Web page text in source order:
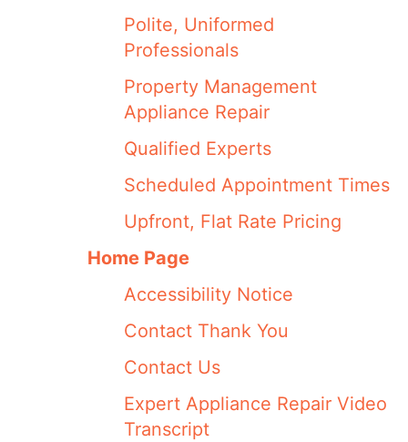
Polite, Uniformed
Professionals
Property Management
Appliance Repair
Qualified Experts
Scheduled Appointment Times
Upfront, Flat Rate Pricing
Home Page
Accessibility Notice
Contact Thank You
Contact Us
Expert Appliance Repair Video
Transcript